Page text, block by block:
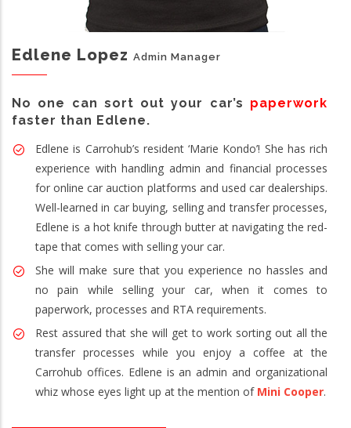
Edlene Lopez Admin Manager
No one can sort out your car’s paperwork
faster than Edlene.
Edlene is Carrohub’s resident ‘Marie Kondo’! She has rich
experience with handling admin and financial processes
for online car auction platforms and used car dealerships.
Well-learned in car buying, selling and transfer processes,
Edlene is a hot knife through butter at navigating the red-
tape that comes with selling your car.
She will make sure that you experience no hassles and
no pain while selling your car, when it comes to
paperwork, processes and RTA requirements.
Rest assured that she will get to work sorting out all the
transfer processes while you enjoy a coffee at the
Carrohub offices. Edlene is an admin and organizational
whiz whose eyes light up at the mention of Mini Cooper.